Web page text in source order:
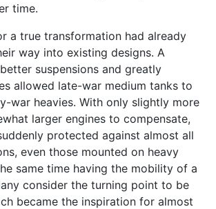
time.
a true transformation had already
way into existing designs. A
suspensions and greatly
allowed late-war medium tanks to
war heavies. With only slightly more
larger engines to compensate,
protected against almost all
even those mounted on heavy
same time having the mobility of a
consider the turning point to be
became the inspiration for almost